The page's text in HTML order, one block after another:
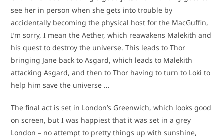
see her in person when she gets into trouble by
accidentally becoming the physical host for the MacGuffin,
I’m sorry, I mean the Aether, which reawakens Malekith and
his quest to destroy the universe. This leads to Thor
bringing Jane back to Asgard, which leads to Malekith
attacking Asgard, and then to Thor having to turn to Loki to
help him save the universe …
The final act is set in London’s Greenwich, which looks good
on screen, but I was happiest that it was set in a grey
London – no attempt to pretty things up with sunshine,